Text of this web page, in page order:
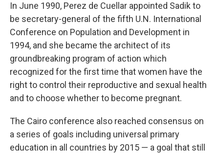
In June 1990, Perez de Cuellar appointed Sadik to
be secretary-general of the fifth U.N. International
Conference on Population and Development in
1994, and she became the architect of its
groundbreaking program of action which
recognized for the first time that women have the
right to control their reproductive and sexual health
and to choose whether to become pregnant.
The Cairo conference also reached consensus on
a series of goals including universal primary
education in all countries by 2015 — a goal that still